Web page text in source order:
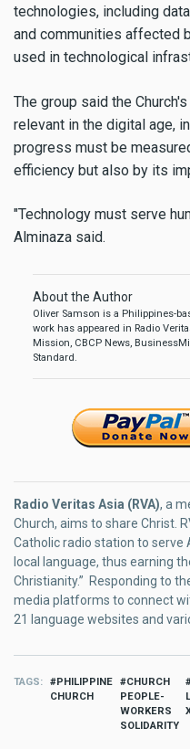
technologies, including
and communities affected
used in technological
The group said the
relevant in the digital age,
progress must be
efficiency but also by its
"Technology must serve
Alminaza said.
About the Author
Oliver Samson is a Philippines-
work has appeared in Radio
Mission, CBCP News,
Standard.
Radio Veritas Asia (RVA), a
Church, aims to share Christ.
Catholic radio station to serve
local language, thus earning
Christianity.” Responding to
media platforms to connect
21 language websites and
TAGS
PHILIPPINE
CHURCH
CHURCH
PEOPLE-
WORKERS
SOLIDARITY